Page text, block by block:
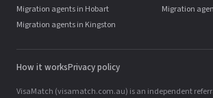
Migration agents in Hobart
Migration agents in Kingston
Migration
How it worksPrivacy policy
VisaMatch (visamatch.com.au) is an independent